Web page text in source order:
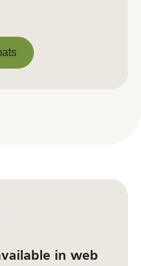
in web